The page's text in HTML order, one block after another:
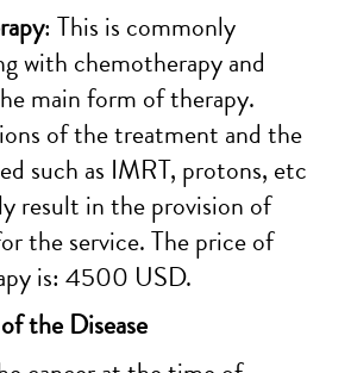
: This is commonly
with chemotherapy and
main form of therapy.
of the treatment and the
such as IMRT, protons, etc
result in the provision of
the service. The price of
is: 4500 USD.
the Disease